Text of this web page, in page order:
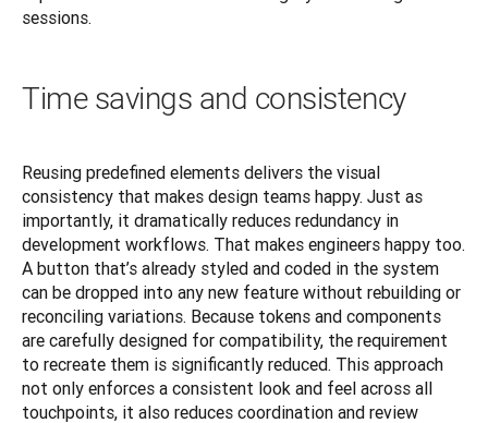
sessions.
Time savings and consistency
Reusing predefined elements delivers the visual
consistency that makes design teams happy. Just as
importantly, it dramatically reduces redundancy in
development workflows. That makes engineers happy too.
A button that’s already styled and coded in the system
can be dropped into any new feature without rebuilding or
reconciling variations. Because tokens and components
are carefully designed for compatibility, the requirement
to recreate them is significantly reduced. This approach
not only enforces a consistent look and feel across all
touchpoints, it also reduces coordination and review